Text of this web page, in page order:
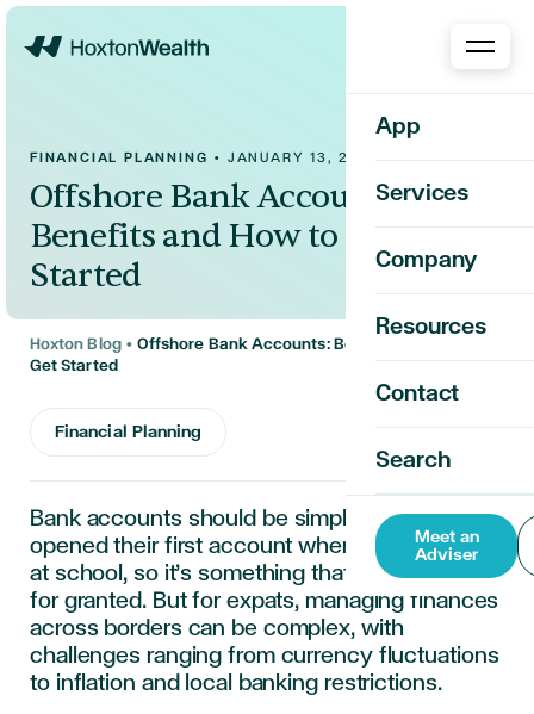
App
Services
Company
Resources
Contact
Search
Meet an
Adviser
FINANCIAL PLANNING • JANUARY 13, 2025
Offshore Bank Accounts:
Benefits and How to Get
Started
Hoxton Blog• Offshore Bank Accounts: Benefits and How to
Get Started
Financial Planning
Bank accounts should be simple. Most people
opened their first account when they were still
at school, so it’s something that’s easy to take
for granted. But for expats, managing finances
across borders can be complex, with
challenges ranging from currency fluctuations
to inflation and local banking restrictions.